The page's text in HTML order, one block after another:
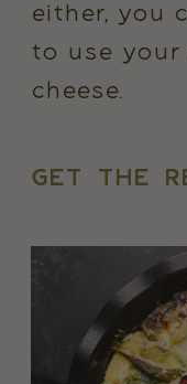
either, you
to use
cheese.
GET THE